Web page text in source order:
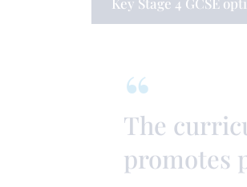
The
promotes